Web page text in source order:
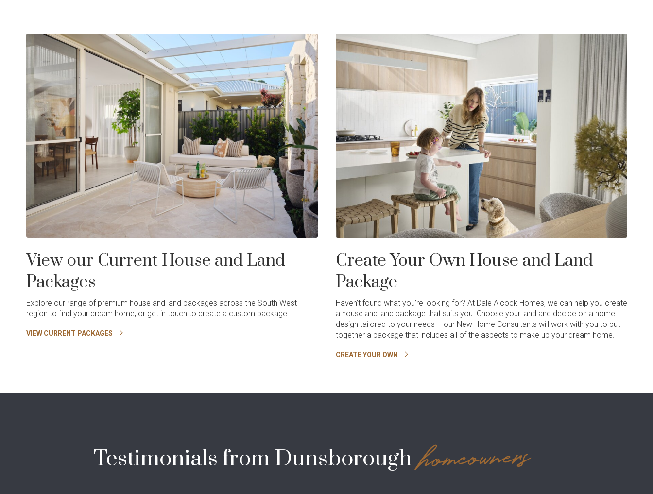
View our Current House and Land
Packages
Explore our range of premium house and land packages across the South West
region to find your dream home, or get in touch to create a custom package.
VIEW CURRENT PACKAGES
Create Your Own House and Land
Package
Haven’t found what you’re looking for? At Dale Alcock Homes, we can help you create
a house and land package that suits you. Choose your land and decide on a home
design tailored to your needs – our New Home Consultants will work with you to put
together a package that includes all of the aspects to make up your dream home.
CREATE YOUR OWN
Testimonials from Dunsboroughhomeowners